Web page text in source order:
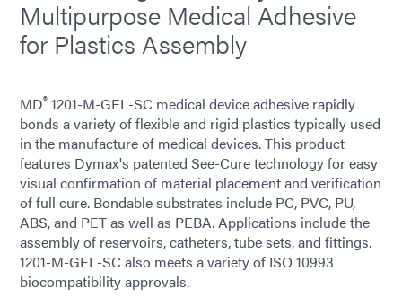
Multipurpose Medical Adhesive
for Plastics Assembly
MD® 1201-M-GEL-SC medical device adhesive rapidly
bonds a variety of flexible and rigid plastics typically used
in the manufacture of medical devices. This product
features Dymax's patented See-Cure technology for easy
visual confirmation of material placement and verification
of full cure. Bondable substrates include PC, PVC, PU,
ABS, and PET as well as PEBA. Applications include the
assembly of reservoirs, catheters, tube sets, and fittings.
1201-M-GEL-SC also meets a variety of ISO 10993
biocompatibility approvals.